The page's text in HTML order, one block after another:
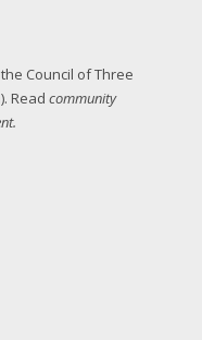
Council of Three
Read community
.